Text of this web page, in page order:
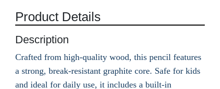
Product Details
Description
Crafted from high-quality wood, this pencil features
a strong, break-resistant graphite core. Safe for kids
and ideal for daily use, it includes a built-in